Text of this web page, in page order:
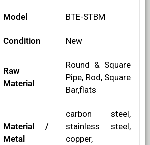
Model BTE-STBM
Condition New
Raw
Material
Round & Square
Pipe, Rod, Square
Bar,flats
Material /
Metal
carbon steel,
stainless steel,
copper,